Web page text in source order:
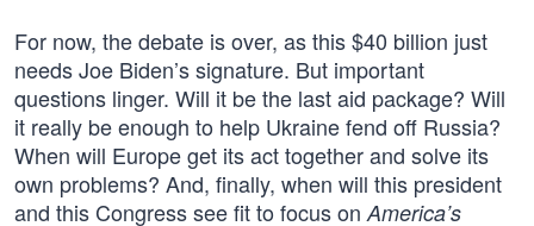
For now, the debate is over, as this $40 billion just
needs Joe Biden’s signature. But important
questions linger. Will it be the last aid package? Will
it really be enough to help Ukraine fend off Russia?
When will Europe get its act together and solve its
own problems? And, finally, when will this president
and this Congress see fit to focus on America’s